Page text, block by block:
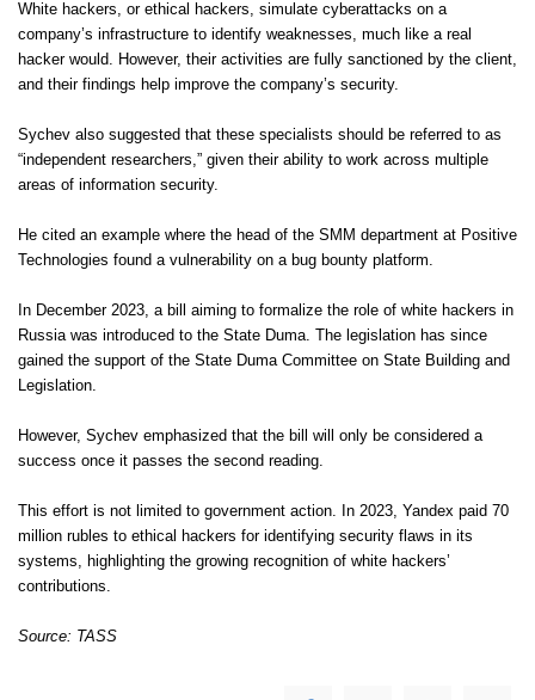
White hackers, or ethical hackers, simulate cyberattacks on a
company’s infrastructure to identify weaknesses, much like a real
hacker would. However, their activities are fully sanctioned by the client,
and their findings help improve the company’s security.
Sychev also suggested that these specialists should be referred to as
“independent researchers,” given their ability to work across multiple
areas of information security.
He cited an example where the head of the SMM department at Positive
Technologies found a vulnerability on a bug bounty platform.
In December 2023, a bill aiming to formalize the role of white hackers in
Russia was introduced to the State Duma. The legislation has since
gained the support of the State Duma Committee on State Building and
Legislation.
However, Sychev emphasized that the bill will only be considered a
success once it passes the second reading.
This effort is not limited to government action. In 2023, Yandex paid 70
million rubles to ethical hackers for identifying security flaws in its
systems, highlighting the growing recognition of white hackers’
contributions.
Source: TASS